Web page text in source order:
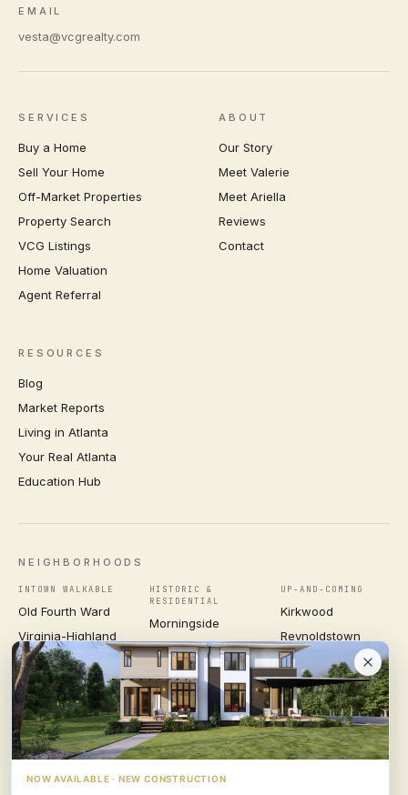
EMAIL
vesta@vcgrealty.com
SERVICES
Buy a Home
Sell Your Home
Off-Market Properties
Property Search
VCG Listings
Home Valuation
Agent Referral
ABOUT
Our Story
Meet Valerie
Meet Ariella
Reviews
Contact
RESOURCES
Blog
Market Reports
Living in Atlanta
Your Real Atlanta
Education Hub
NEIGHBORHOODS
INTOWN WALKABLE
Old Fourth Ward
Virginia-Highland
Inman Park
Midtown
HISTORIC &
RESIDENTIAL
Morningside
Ansley Park
Druid Hills
Candler Park
UP-AND-COMING
Kirkwood
Reynoldstown
Grant Park
East Atlanta Village
VIEW ALL NEIGHBORHOODS →
NOW AVAILABLE · NEW CONSTRUCTION